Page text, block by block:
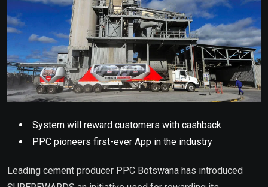
System will reward customers with cashback
PPC pioneers first-ever App in the industry
Leading cement producer PPC Botswana has introduced